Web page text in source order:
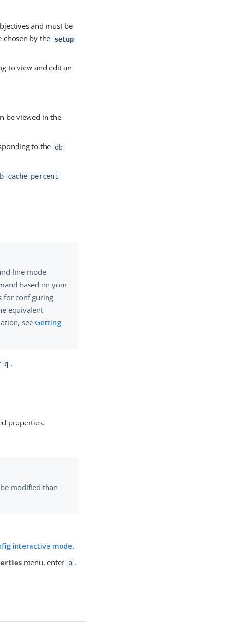
and must be
chosen by the setup
to view and edit an
be viewed in the
to the db-
cache-percent
line mode
based on your
for configuring
equivalent
see Getting
q .
properties.
modified than
interactive mode.
menu, enter a .